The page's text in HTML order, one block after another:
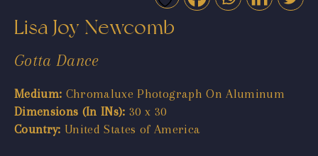
Lisa Joy Newcomb
Gotta Dance
Medium: Chromaluxe Photograph On Aluminum
Dimensions (In INs): 30 x 30
Country: United States of America